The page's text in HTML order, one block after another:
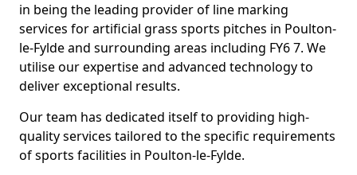
in being the leading provider of line marking
services for artificial grass sports pitches in Poulton-
le-Fylde and surrounding areas including FY6 7. We
utilise our expertise and advanced technology to
deliver exceptional results.
Our team has dedicated itself to providing high-
quality services tailored to the specific requirements
of sports facilities in Poulton-le-Fylde.